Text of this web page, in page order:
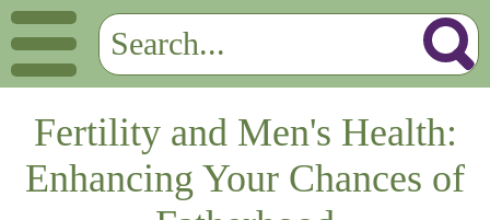
Fertility and Men's Health:
Enhancing Your Chances of